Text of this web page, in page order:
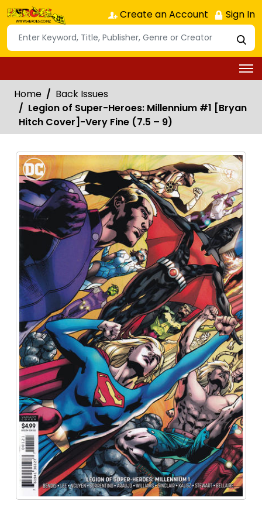
Create an Account Sign In
Home
Back Issues
Legion of Super-Heroes: Millennium #1 [Bryan
Hitch Cover]-Very Fine (7.5 – 9)